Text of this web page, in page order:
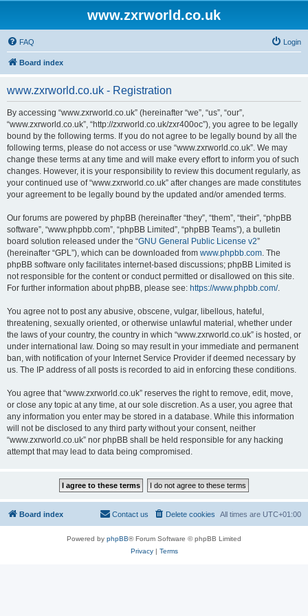
www.zxrworld.co.uk
FAQ Login
Board index
www.zxrworld.co.uk - Registration
By accessing “www.zxrworld.co.uk” (hereinafter “we”, “us”, “our”,
“www.zxrworld.co.uk”, “http://zxrworld.co.uk/zxr400oc”), you agree to be legally
bound by the following terms. If you do not agree to be legally bound by all the
following terms, please do not access or use “www.zxrworld.co.uk”. We may
change these terms at any time and will make every effort to inform you of such
changes. However, it is your responsibility to review this document regularly, as
your continued use of “www.zxrworld.co.uk” after changes are made constitutes
your agreement to be legally bound by the updated and/or amended terms.
Our forums are powered by phpBB (hereinafter “they”, “them”, “their”, “phpBB
software”, “www.phpbb.com”, “phpBB Limited”, “phpBB Teams”), a bulletin
board solution released under the “GNU General Public License v2”
(hereinafter “GPL”), which can be downloaded from www.phpbb.com. The
phpBB software only facilitates internet-based discussions; phpBB Limited is
not responsible for the content or conduct permitted or disallowed on this site.
For further information about phpBB, please see: https://www.phpbb.com/.
You agree not to post any abusive, obscene, vulgar, libellous, hateful,
threatening, sexually oriented, or otherwise unlawful material, whether under
the laws of your country, the country in which “www.zxrworld.co.uk” is hosted, or
under international law. Doing so may result in your immediate and permanent
ban, with notification of your Internet Service Provider if deemed necessary by
us. The IP address of all posts is recorded to aid in enforcing these conditions.
You agree that “www.zxrworld.co.uk” reserves the right to remove, edit, move,
or close any topic at any time, at our sole discretion. As a user, you agree that
any information you enter may be stored in a database. While this information
will not be disclosed to any third party without your consent, neither
“www.zxrworld.co.uk” nor phpBB shall be held responsible for any hacking
attempt that may lead to data being compromised.
Board index All times are UTC+01:00
Delete cookies
Contact us
Powered by phpBB® Forum Software © phpBB Limited
Privacy| Terms